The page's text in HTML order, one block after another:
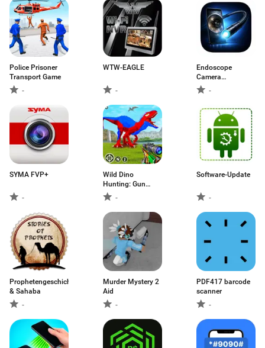
Police Prisoner
Transport Game
-
WTW-EAGLE
-
Endoscope
Camera
Connector
-
SYMA FVP+
-
Wild Dino
Hunting: Gun
Games
-
Software-Update
-
Prophetengeschichten
& Sahaba
-
Murder Mystery 2
Aid
-
PDF417 barcode
scanner
-